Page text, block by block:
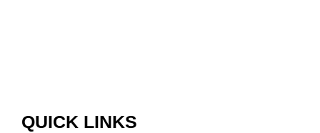
QUICK LINKS